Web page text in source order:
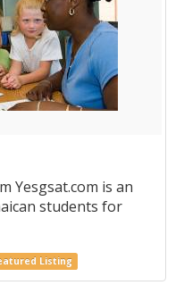
Yesgsat.com is an
students for
Listing